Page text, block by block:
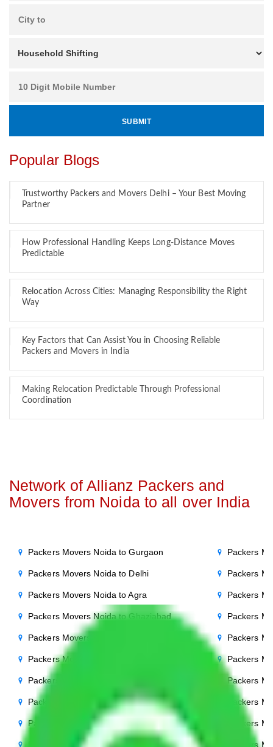
Popular Blogs
Trustworthy Packers and Movers Delhi – Your Best Moving
Partner
How Professional Handling Keeps Long-Distance Moves
Predictable
Relocation Across Cities: Managing Responsibility the Right
Way
Key Factors that Can Assist You in Choosing Reliable
Packers and Movers in India
Making Relocation Predictable Through Professional
Coordination
Network of Allianz Packers and
Movers from Noida to all over India
Packers Movers Noida to Gurgaon
Packers Movers Noida to Delhi
Packers Movers Noida to Agra
Packers Movers Noida to Ghaziabad
Packers Movers Noida to Faridabad
Packers Movers Noida to Bihar
Packers Movers Noida to Patna
Packers Movers Noida to Punjab
Packers Movers Noida to Indore
Packers Movers Noida to Bhopal
Packers
Packers
Packers
Packers
Packers
Packers
Packers
Packers
Packers
Packers